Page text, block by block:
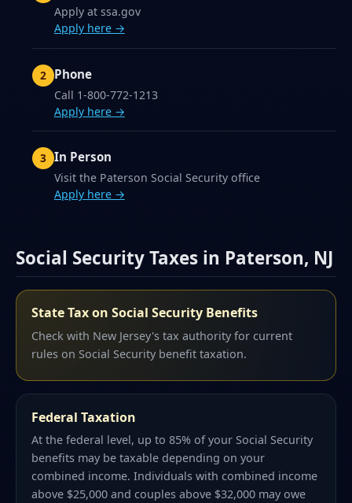
Apply at ssa.gov
Apply here →
Phone
Call 1-800-772-1213
Apply here →
In Person
Visit the Paterson Social Security office
Apply here →
Social Security Taxes in Paterson, NJ
State Tax on Social Security Benefits
Check with New Jersey's tax authority for current
rules on Social Security benefit taxation.
Federal Taxation
At the federal level, up to 85% of your Social Security
benefits may be taxable depending on your
combined income. Individuals with combined income
above $25,000 and couples above $32,000 may owe